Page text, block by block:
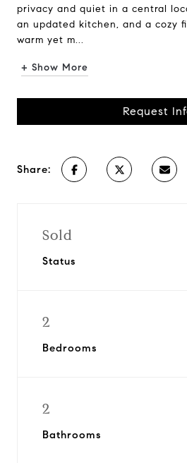
privacy and quiet in a central
an updated kitchen, and a cozy
warm yet m...
+ Show More
Request
Share:
Sold
Status
2
Bedrooms
2
Bathrooms